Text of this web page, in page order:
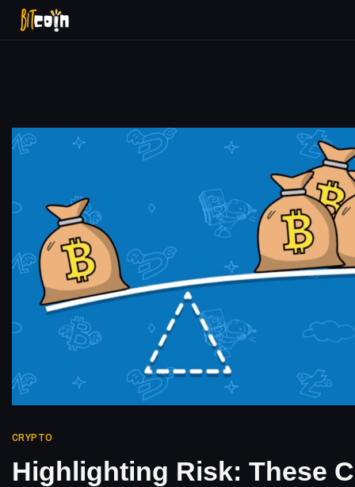
CRYPTO
Highlighting Risk: These